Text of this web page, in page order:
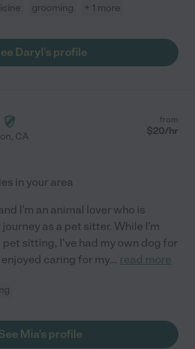
grooming + 1 more
Daryl's profile
, CA
from
$20/hr
in your area
I'm an animal lover who is
as a pet sitter. While I'm
sitting, I've had my own dog for
enjoyed caring for my... read more
Mia's profile